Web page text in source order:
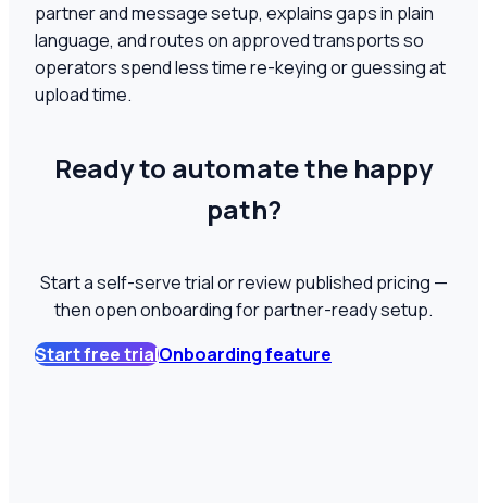
partner and message setup, explains gaps in plain
language, and routes on approved transports so
operators spend less time re-keying or guessing at
upload time.
Ready to automate the happy
path?
Start a self-serve trial or review published pricing —
then open onboarding for partner-ready setup.
Start free trialOnboarding feature